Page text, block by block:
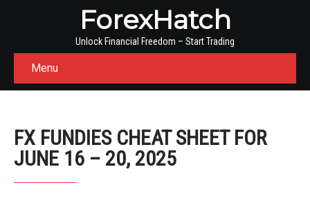
ForexHatch
Unlock Financial Freedom – Start Trading
Menu
FX FUNDIES CHEAT SHEET FOR
JUNE 16 – 20, 2025